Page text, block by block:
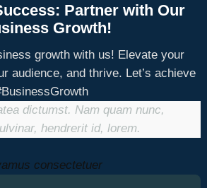
Partner with Our
Growth!
growth with us! Elevate your
audience, and thrive. Let’s achieve
dictumst. Nam quam nunc,
hendrerit id, lorem.
consectetuer